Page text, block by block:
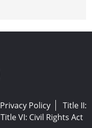
Privacy Policy
Title II:
Title VI: Civil Rights Act